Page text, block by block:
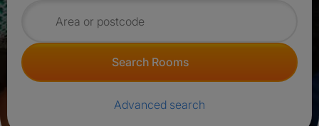
Search for rooms
Search Rooms
Advanced search